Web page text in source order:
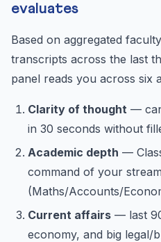
evaluates
Based on aggregated
transcripts across the last
panel reads you across six
Clarity of thought —
in 30 seconds without
Academic depth —
command of your stream
(Maths/Accounts/
Current affairs — last
economy, and big legal/